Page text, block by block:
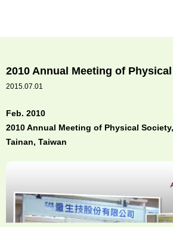
2010 Annual Meeting of
2015.07.01
Feb. 2010
2010 Annual Meeting of Physical Society,
Tainan, Taiwan